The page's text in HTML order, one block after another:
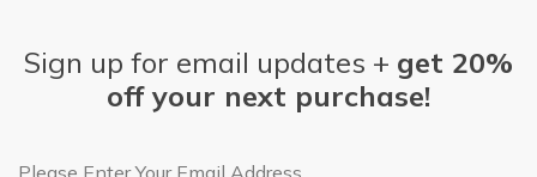
Sign up for email updates + get 20%
off your next purchase!
Email Address